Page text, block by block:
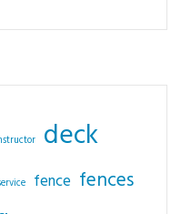
deck
fence fences